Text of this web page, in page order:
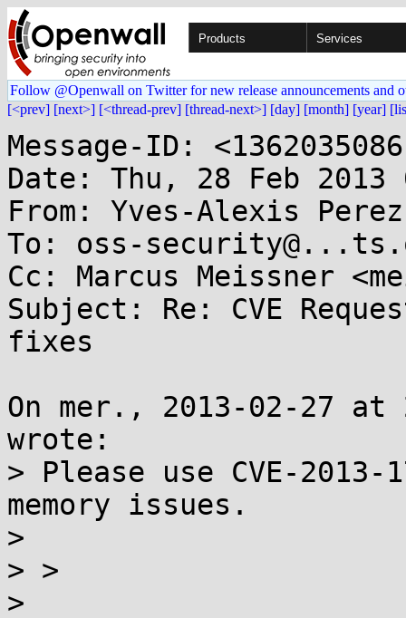
Products Services
Follow @Openwall on Twitter for new release announcements and
[<prev] [next>] [<thread-prev] [thread-next>] [day] [month] [year]
Message-ID:
Date: Thu, 28 Feb 2013
From: Yves-Alexis
To: oss-
Cc: Marcus Meissner
Subject: Re: CVE
fixes
On mer., 2013-02-27
wrote:
> Please use CVE-
memory issues.
>
> >